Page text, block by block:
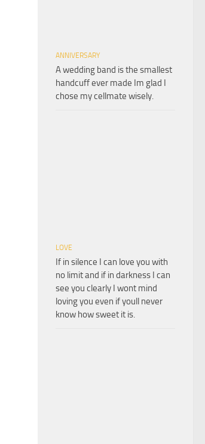
ANNIVERSARY
A wedding band is the smallest
handcuff ever made Im glad I
chose my cellmate wisely.
LOVE
If in silence I can love you with
no limit and if in darkness I can
see you clearly I wont mind
loving you even if youll never
know how sweet it is.